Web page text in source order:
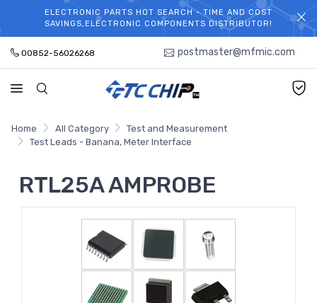
WELCOME TO TCCHIP!
ELECTRONIC PARTS HOT SEARCH - TIME AND COST
SAVINGS,ELECTRONIC COMPONENTS DISTRIBUTOR!
00852-56026268 postmaster@mfmic.com
Home All Category
Test and Measurement
Test Leads - Banana, Meter Interface
RTL25A AMPROBE